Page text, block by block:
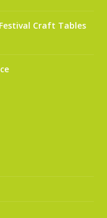
Craft Tables